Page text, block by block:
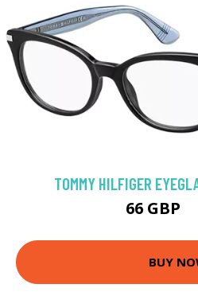
TOMMY HILFIGER
66 GBP
BUY